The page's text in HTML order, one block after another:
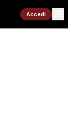
Accedi